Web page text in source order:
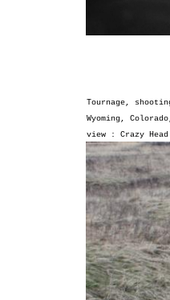
Tournage,
Wyoming,
view : Crazy